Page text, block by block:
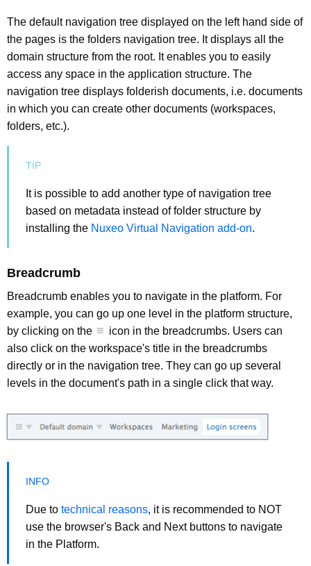
The default navigation tree displayed on the left hand side of
the pages is the folders navigation tree. It displays all the
domain structure from the root. It enables you to easily
access any space in the application structure. The
navigation tree displays folderish documents, i.e. documents
in which you can create other documents (workspaces,
folders, etc.).
It is possible to add another type of navigation tree
based on metadata instead of folder structure by
installing the Nuxeo Virtual Navigation add-on.
Breadcrumb
Breadcrumb enables you to navigate in the platform. For
example, you can go up one level in the platform structure,
by clicking on the
icon in the breadcrumbs. Users can
also click on the workspace's title in the breadcrumbs
directly or in the navigation tree. They can go up several
levels in the document's path in a single click that way.
Due to technical reasons, it is recommended to NOT
use the browser's Back and Next buttons to navigate
in the Platform.